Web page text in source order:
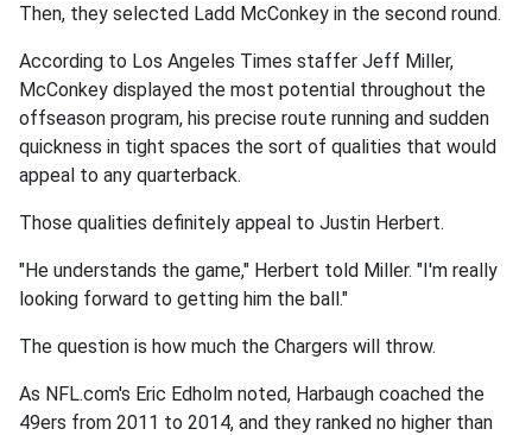
Then, they selected Ladd McConkey in the second round.
According to Los Angeles Times staffer Jeff Miller,
McConkey displayed the most potential throughout the
offseason program, his precise route running and sudden
quickness in tight spaces the sort of qualities that would
appeal to any quarterback.
Those qualities definitely appeal to Justin Herbert.
"He understands the game," Herbert told Miller. "I'm really
looking forward to getting him the ball."
The question is how much the Chargers will throw.
As NFL.com's Eric Edholm noted, Harbaugh coached the
49ers from 2011 to 2014, and they ranked no higher than